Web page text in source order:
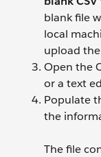
blank file
local
upload
Open the
or a text
Populate
the
The file